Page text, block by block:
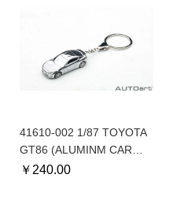
41610-002 1/87 TOYOTA
GT86 (ALUMINM CAR
KEYCHAIN) - For
￥ 240.00